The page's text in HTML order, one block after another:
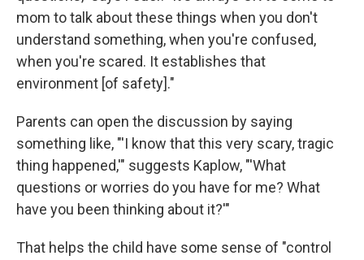
mom to talk about these things when you don't
understand something, when you're confused,
when you're scared. It establishes that
environment [of safety]."
Parents can open the discussion by saying
something like, "'I know that this very scary, tragic
thing happened,'" suggests Kaplow, "'What
questions or worries do you have for me? What
have you been thinking about it?'"
That helps the child have some sense of "control